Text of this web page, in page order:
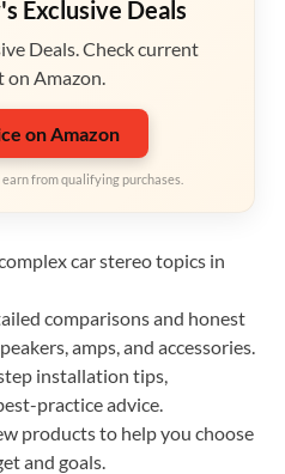
Exclusive Deals
Deals. Check current
Amazon.
on Amazon
from qualifying purchases.
car stereo topics in
comparisons and honest
amps, and accessories.
installation tips,
practice advice.
products to help you choose
and goals.